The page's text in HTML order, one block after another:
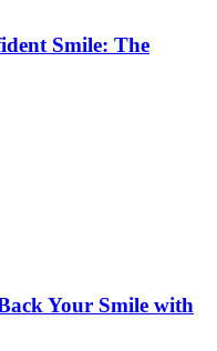
Smile: The
Your Smile with